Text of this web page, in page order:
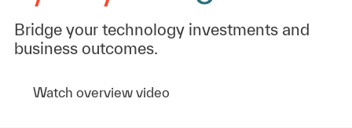
Bridge your technology investments and
business outcomes.
Watch overview video